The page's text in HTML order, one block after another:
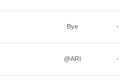
Bye -
@ARI -